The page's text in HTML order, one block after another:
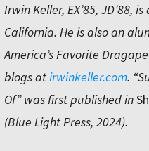
Irwin Keller, EX’85, JD’88,
California. He is also an
America’s Favorite
blogs atirwinkeller.com.
Of” was first published in
(Blue Light Press, 2024).